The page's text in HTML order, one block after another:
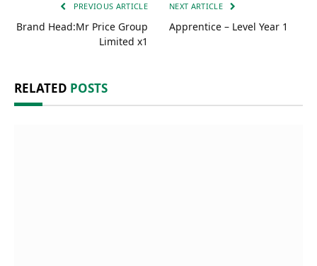
PREVIOUS ARTICLE
Brand Head:Mr Price Group
Limited x1
NEXT ARTICLE
Apprentice – Level Year 1
RELATED POSTS